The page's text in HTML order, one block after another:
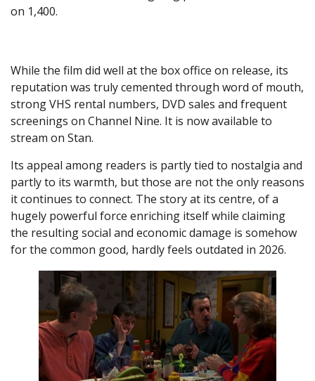
on 1,400.
While the film did well at the box office on release, its
reputation was truly cemented through word of mouth,
strong VHS rental numbers, DVD sales and frequent
screenings on Channel Nine. It is now available to
stream on Stan.
Its appeal among readers is partly tied to nostalgia and
partly to its warmth, but those are not the only reasons
it continues to connect. The story at its centre, of a
hugely powerful force enriching itself while claiming
the resulting social and economic damage is somehow
for the common good, hardly feels outdated in 2026.